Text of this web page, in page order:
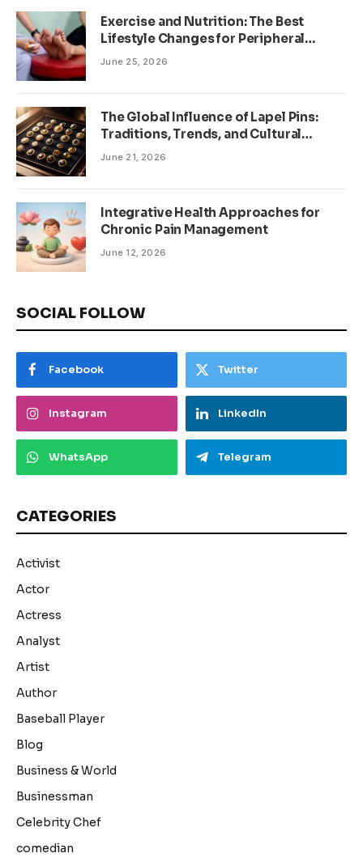
Exercise and Nutrition: The Best
Lifestyle Changes for Peripheral
Neuropathy
June 25, 2026
The Global Influence of Lapel Pins:
Traditions, Trends, and Cultural
Significance
June 21, 2026
Integrative Health Approaches for
Chronic Pain Management
June 12, 2026
SOCIAL FOLLOW
Facebook Twitter
Instagram LinkedIn
WhatsApp Telegram
CATEGORIES
Activist
Actor
Actress
Analyst
Artist
Author
Baseball Player
Blog
Business & World
Businessman
Celebrity Chef
comedian